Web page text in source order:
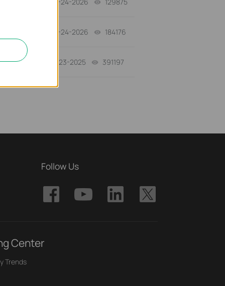
06-24-2026 184176
10-23-2025 391197
Follow Us
Center
Trends